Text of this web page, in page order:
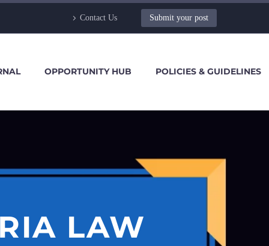
Contact Us Submit your post
OPPORTUNITY HUB POLICIES & GUIDELINES
LAW